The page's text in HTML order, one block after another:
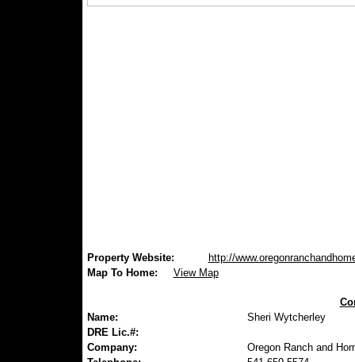
Property Website:
http://
Map To Home:
View Map
Name:
Sheri Wytcherley
DRE Lic.#:
Company:
Oregon Ranch and